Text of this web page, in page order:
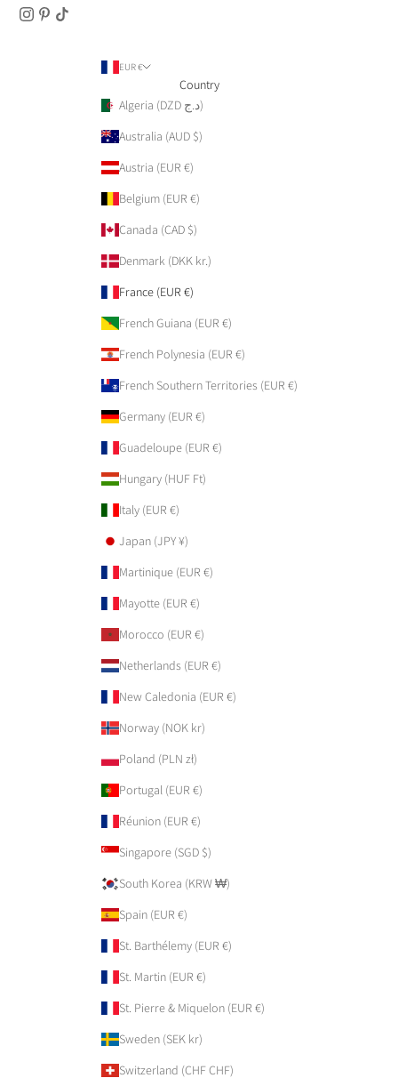
EUR €
Country
Algeria (DZD د.ج)
Australia (AUD $)
Austria (EUR €)
Belgium (EUR €)
Canada (CAD $)
Denmark (DKK kr.)
France (EUR €)
French Guiana (EUR €)
French Polynesia (EUR €)
French Southern Territories (EUR €)
Germany (EUR €)
Guadeloupe (EUR €)
Hungary (HUF Ft)
Italy (EUR €)
Japan (JPY ¥)
Martinique (EUR €)
Mayotte (EUR €)
Morocco (EUR €)
Netherlands (EUR €)
New Caledonia (EUR €)
Norway (NOK kr)
Poland (PLN zł)
Portugal (EUR €)
Réunion (EUR €)
Singapore (SGD $)
South Korea (KRW ₩)
Spain (EUR €)
St. Barthélemy (EUR €)
St. Martin (EUR €)
St. Pierre & Miquelon (EUR €)
Sweden (SEK kr)
Switzerland (CHF CHF)